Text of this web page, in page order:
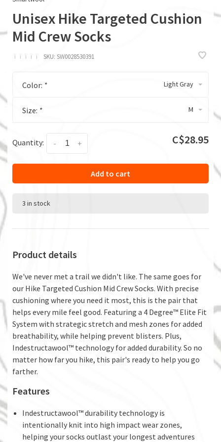
Unisex Hike Targeted Cushion
Mid Crew Socks
ï ï ï ï ï SKU: SW0028530391
Color: * Light Gray
Size: * M
Quantity: +
- C$28.95
Add to cart
3 in stock
Product details
We've never met a trail we didn't like. The same goes for
our Hike Targeted Cushion Mid Crew Socks. With precise
cushioning where you need it most, this is the pair that
helps every mile feel good. Featuring a 4 Degree™ Elite Fit
System with strategic stretch and mesh zones for added
breathability, while helping prevent blisters. Plus,
Indestructawool™ technology for added durability. So no
matter how far you hike, this pair's ready to help you go
farther.
Features
Indestructawool™ durability technology is
intentionally knit into high impact wear zones,
helping your socks outlast your longest adventures